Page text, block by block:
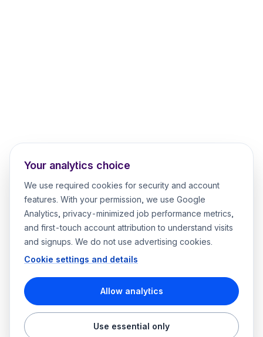
Your analytics choice
We use required cookies for security and account
features. With your permission, we use Google
Analytics, privacy-minimized job performance metrics,
and first-touch account attribution to understand visits
and signups. We do not use advertising cookies.
Cookie settings and details
Allow analytics
Use essential only